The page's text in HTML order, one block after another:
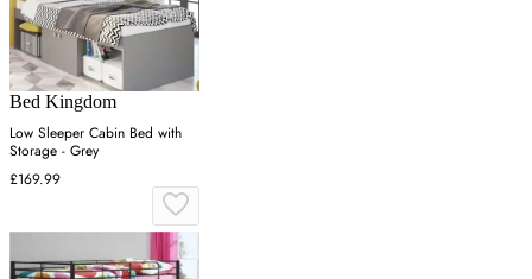
Bed Kingdom
Low Sleeper Cabin Bed with
Storage - Grey
£169.99